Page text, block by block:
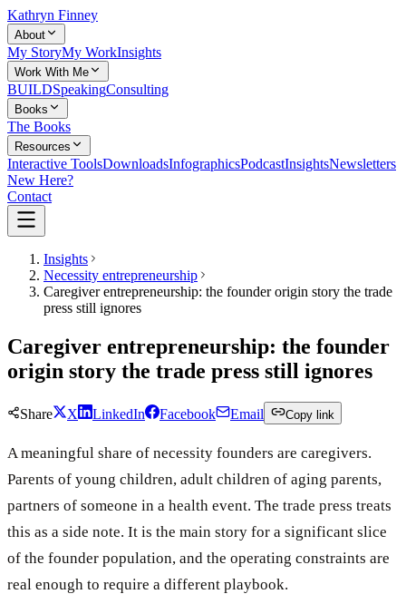
Kathryn Finney
About
My StoryMy WorkInsights
Work With Me
BUILDSpeakingConsulting
Books
The Books
Resources
Interactive ToolsDownloadsInfographicsPodcastInsightsNewsletters
New Here?
Contact
Insights
Necessity entrepreneurship
Caregiver entrepreneurship: the founder origin story the trade
press still ignores
Caregiver entrepreneurship: the founder
origin story the trade press still ignores
Share X LinkedIn Facebook Email Copy link
A meaningful share of necessity founders are caregivers.
Parents of young children, adult children of aging parents,
partners of someone in a health event. The trade press treats
this as a side note. It is the main story for a significant slice
of the founder population, and the operating constraints are
real enough to require a different playbook.